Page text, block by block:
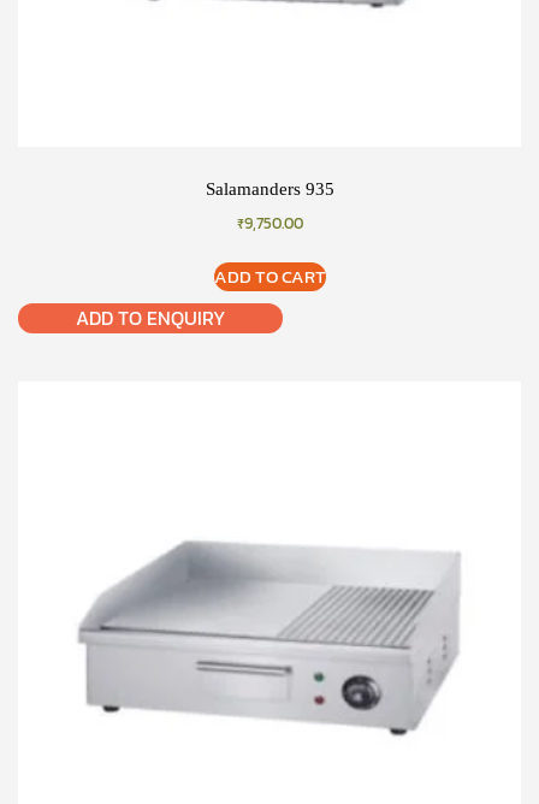
Salamanders 935
₹9,750.00
ADD TO CART
ADD TO ENQUIRY